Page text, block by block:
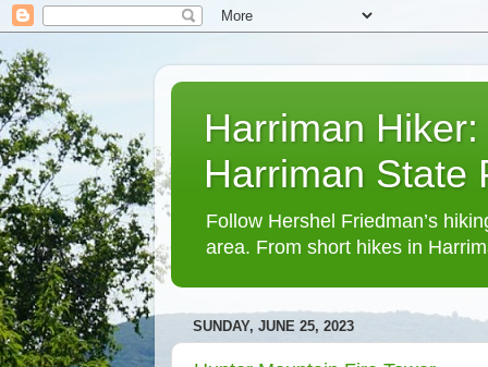
Harriman Hiker:
Harriman State
Follow Hershel Friedman’s
area. From short hikes in
SUNDAY, JUNE 25, 2023